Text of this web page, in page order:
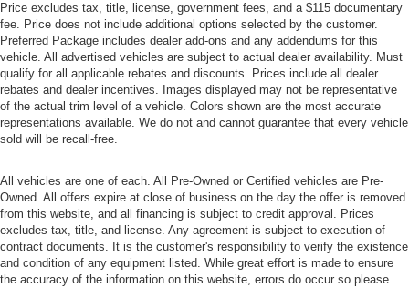
Price excludes tax, title, license, government fees, and a $115 documentary
fee. Price does not include additional options selected by the customer.
Preferred Package includes dealer add-ons and any addendums for this
vehicle. All advertised vehicles are subject to actual dealer availability. Must
qualify for all applicable rebates and discounts. Prices include all dealer
rebates and dealer incentives. Images displayed may not be representative
of the actual trim level of a vehicle. Colors shown are the most accurate
representations available. We do not and cannot guarantee that every vehicle
sold will be recall-free.
All vehicles are one of each. All Pre-Owned or Certified vehicles are Pre-
Owned. All offers expire at close of business on the day the offer is removed
from this website, and all financing is subject to credit approval. Prices
excludes tax, title, and license. Any agreement is subject to execution of
contract documents. It is the customer's responsibility to verify the existence
and condition of any equipment listed. While great effort is made to ensure
the accuracy of the information on this website, errors do occur so please